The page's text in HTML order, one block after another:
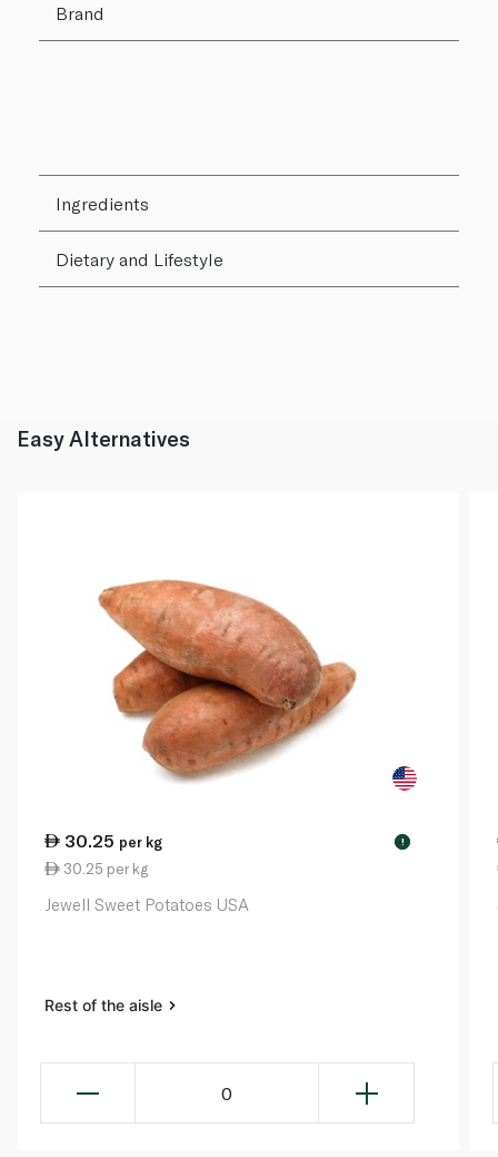
Brand
Ingredients
Dietary and Lifestyle
Easy Alternatives
30.25 per kg !
30.25 per kg
Jewell Sweet Potatoes USA
Rest of the aisle
0